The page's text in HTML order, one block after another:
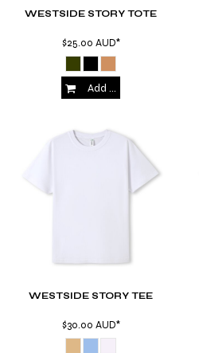
WESTSIDE STORY TOTE
$25.00 AUD*
Add to Cart
WESTSIDE STORY TEE
$30.00 AUD*